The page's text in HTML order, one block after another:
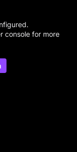
console for more